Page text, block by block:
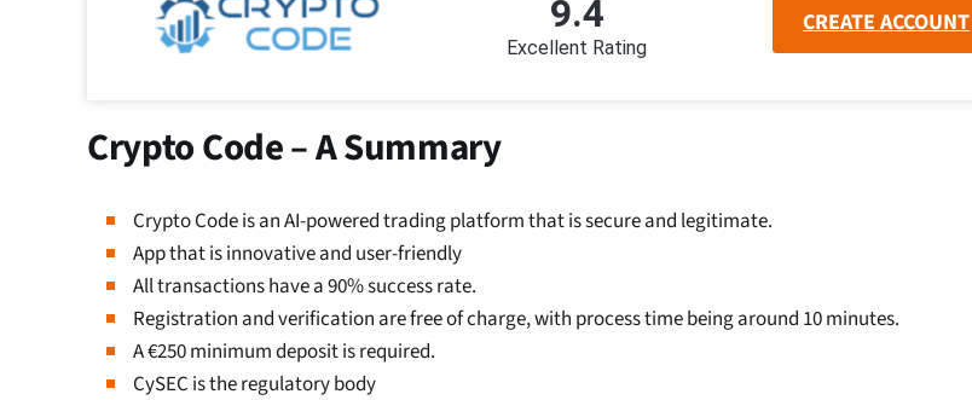
9.4
Excellent Rating
CREATE ACCOUNT
Crypto Code – A Summary
Crypto Code is an AI-powered trading platform that is secure and legitimate.
App that is innovative and user-friendly
All transactions have a 90% success rate.
Registration and verification are free of charge, with process time being around 10 minutes.
A €250 minimum deposit is required.
CySEC is the regulatory body